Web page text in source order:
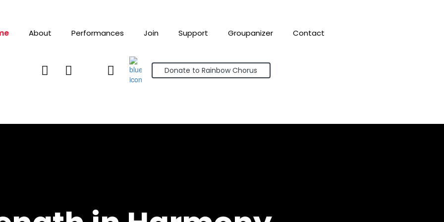
About Performances Join Support Groupanizer Contact
   Donate to Rainbow Chorus